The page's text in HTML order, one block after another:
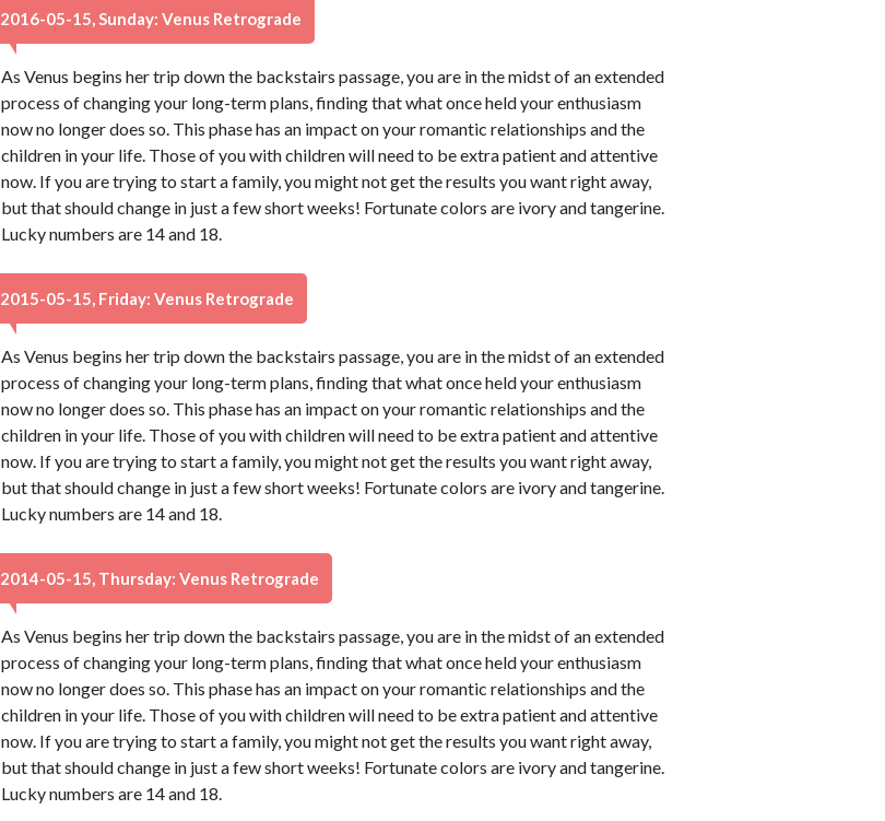
2016-05-15, Sunday: Venus Retrograde
As Venus begins her trip down the backstairs passage, you are in the midst of an extended
process of changing your long-term plans, finding that what once held your enthusiasm
now no longer does so. This phase has an impact on your romantic relationships and the
children in your life. Those of you with children will need to be extra patient and attentive
now. If you are trying to start a family, you might not get the results you want right away,
but that should change in just a few short weeks! Fortunate colors are ivory and tangerine.
Lucky numbers are 14 and 18.
2015-05-15, Friday: Venus Retrograde
As Venus begins her trip down the backstairs passage, you are in the midst of an extended
process of changing your long-term plans, finding that what once held your enthusiasm
now no longer does so. This phase has an impact on your romantic relationships and the
children in your life. Those of you with children will need to be extra patient and attentive
now. If you are trying to start a family, you might not get the results you want right away,
but that should change in just a few short weeks! Fortunate colors are ivory and tangerine.
Lucky numbers are 14 and 18.
2014-05-15, Thursday: Venus Retrograde
As Venus begins her trip down the backstairs passage, you are in the midst of an extended
process of changing your long-term plans, finding that what once held your enthusiasm
now no longer does so. This phase has an impact on your romantic relationships and the
children in your life. Those of you with children will need to be extra patient and attentive
now. If you are trying to start a family, you might not get the results you want right away,
but that should change in just a few short weeks! Fortunate colors are ivory and tangerine.
Lucky numbers are 14 and 18.